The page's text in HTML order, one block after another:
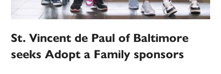
St. Vincent de Paul of Baltimore
seeks Adopt a Family sponsors